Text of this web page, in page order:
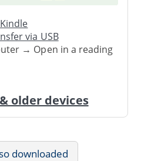
via USB
→ Open in a reading
older devices
downloaded